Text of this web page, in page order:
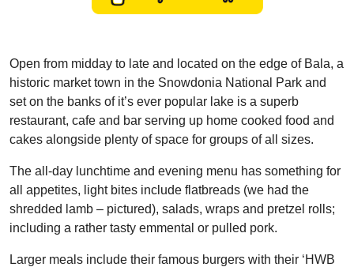
Open from midday to late and located on the edge of Bala, a
historic market town in the Snowdonia National Park and
set on the banks of it’s ever popular lake is a superb
restaurant, cafe and bar serving up home cooked food and
cakes alongside plenty of space for groups of all sizes.
The all-day lunchtime and evening menu has something for
all appetites, light bites include flatbreads (we had the
shredded lamb – pictured), salads, wraps and pretzel rolls;
including a rather tasty emmental or pulled pork.
Larger meals include their famous burgers with their ‘HWB